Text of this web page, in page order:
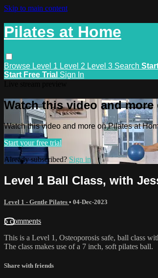
Skip to main content
Pilates at Home
Browse Level 1 Level 2 Level 3 Search
Start Free Trial Sign In
Watch this video and more
Watch this video and more on Pilates at
Start your free trial
Already subscribed? Sign in
Level 1 Ball Class, with
Level 1 - Gentle Pilates • 04-Dec-2023
5 comments
This is a Level 1, Osteoporosis safe, ball class
The class makes use of a 7 inch, soft pilates ball.
Share with friends